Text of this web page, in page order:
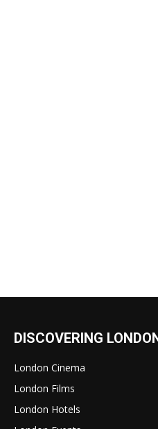
DISCOVERING
London Cinema
London Films
London Hotels